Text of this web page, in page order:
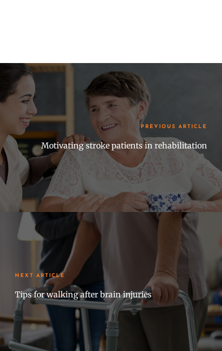
PREVIOUS ARTICLE
Motivating stroke patients in rehabilitation
NEXT ARTICLE
Tips for walking after brain injuries